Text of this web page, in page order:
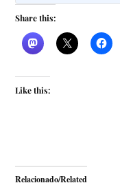
Share this:
Like this:
Relacionado/Related